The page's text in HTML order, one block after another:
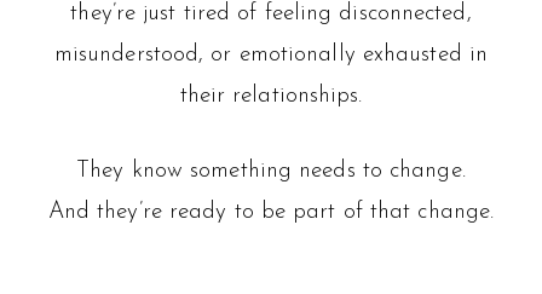
they’re just tired of feeling disconnected,
misunderstood, or emotionally exhausted in
their relationships.
They know something needs to change.
And they’re ready to be part of that change.